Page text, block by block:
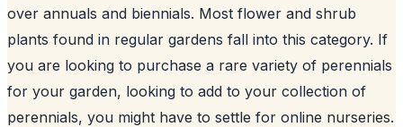
over annuals and biennials. Most flower and shrub
plants found in regular gardens fall into this category. If
you are looking to purchase a rare variety of perennials
for your garden, looking to add to your collection of
perennials, you might have to settle for online nurseries.